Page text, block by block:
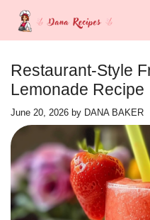
Skip
Restaurant-Style
Lemonade Recipe
June 20, 2026 by DANA BAKER